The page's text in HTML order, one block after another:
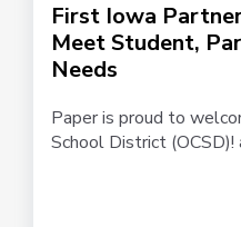
First Iowa
Meet Student,
Needs
Paper is proud to
School District